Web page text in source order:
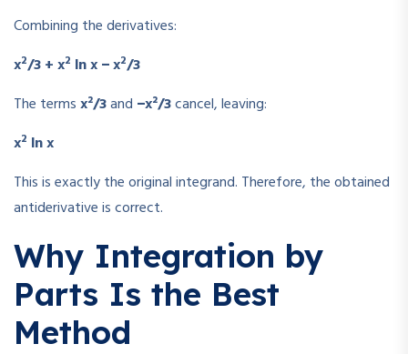
Combining the derivatives:
x2/3 + x2 ln x − x2/3
The termsx²/3and −x²/3cancel, leaving:
x2 ln x
This is exactly the original integrand. Therefore, the obtained
antiderivative is correct.
Why Integration by
Parts Is the Best
Method